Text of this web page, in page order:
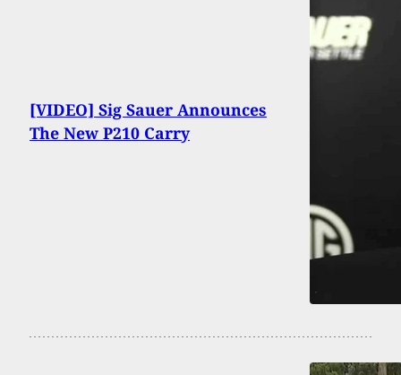
[VIDEO] Sig Sauer Announces
The New P210 Carry